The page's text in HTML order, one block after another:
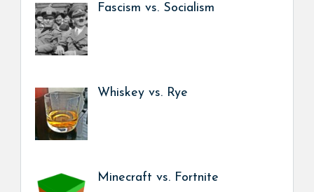
Fascism vs. Socialism
Whiskey vs. Rye
Minecraft vs. Fortnite